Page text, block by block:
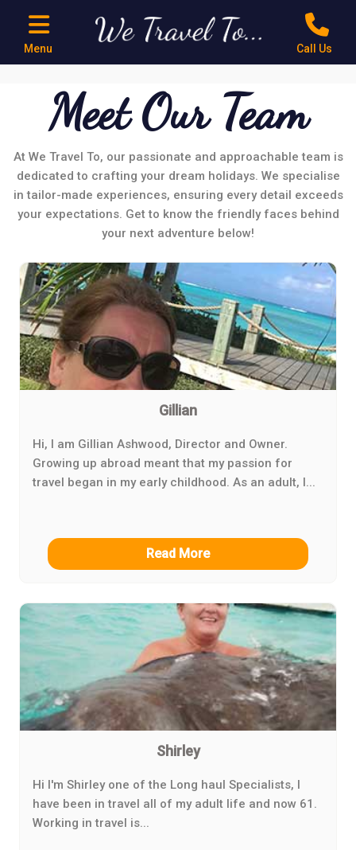
Menu Call Us
Meet Our Team
At We Travel To, our passionate and approachable team is
dedicated to crafting your dream holidays. We specialise
in tailor-made experiences, ensuring every detail exceeds
your expectations. Get to know the friendly faces behind
your next adventure below!
Gillian
Hi, I am Gillian Ashwood, Director and Owner.
Growing up abroad meant that my passion for
travel began in my early childhood. As an adult, I...
Read More
Shirley
Hi I'm Shirley one of the Long haul Specialists, I
have been in travel all of my adult life and now 61.
Working in travel is...